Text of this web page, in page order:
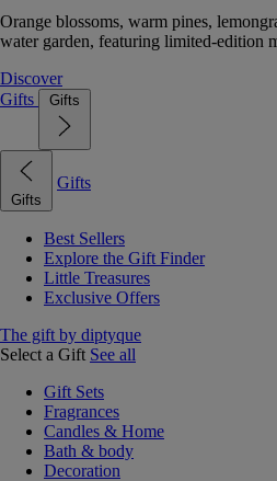
Orange blossoms, warm pines,
water garden, featuring limited-edition
Discover
Gifts
Gifts
Gifts
Gifts
Best Sellers
Explore the Gift Finder
Little Treasures
Exclusive Offers
The gift by diptyque
Select a Gift See all
Gift Sets
Fragrances
Candles & Home
Bath & body
Decoration